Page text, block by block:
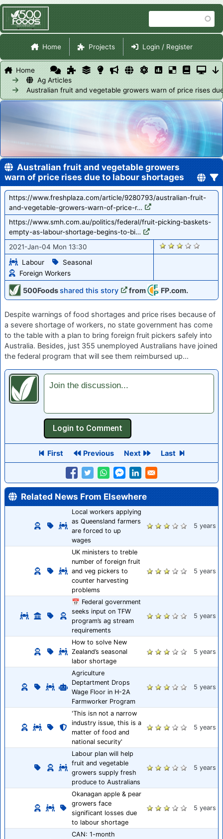
main
content
Site Navigation
Home Projects Login / Register
Home
Ag Articles
Australian fruit and vegetable growers warn of price rises
Australian fruit and vegetable growers
warn of price rises due to labour shortages
https://www.freshplaza.com/article/9280793/australian-fruit-
and-vegetable-growers-warn-of-price-r…
https://www.smh.com.au/politics/federal/fruit-picking-baskets-
empty-as-labour-shortage-begins-to-bi…
2021-Jan-04 Mon 13:30
Labour
Seasonal
Foreign Workers
2643
500Foodsshared this story from FP.com.
Despite warnings of food shortages and price rises because of
a severe shortage of workers, no state government has come
to the table with a plan to bring foreign fruit pickers safely into
Australia. Besides, just 355 unemployed Australians have joined
the federal program that will see them reimbursed up…
Join the discussion...
First Previous Next Last
Related News From Elsewhere
Local workers applying
as Queensland farmers
are forced to up
wages
5 years
UK ministers to treble
number of foreign fruit
and veg pickers to
counter harvesting
problems
5 years
📅 Federal government
seeks input on TFW
program’s ag stream
requirements
5 years
How to solve New
Zealand’s seasonal
labor shortage
5 years
Agriculture
Deptartment Drops
Wage Floor in H-2A
Farmworker Program
5 years
'This isn not a narrow
industry issue, this is a
matter of food and
national security'
5 years
Labour plan will help
fruit and vegetable
growers supply fresh
produce to Australians
5 years
Okanagan apple & pear
growers face
significant losses due
to labour shortage
5 years
CAN: 1-month